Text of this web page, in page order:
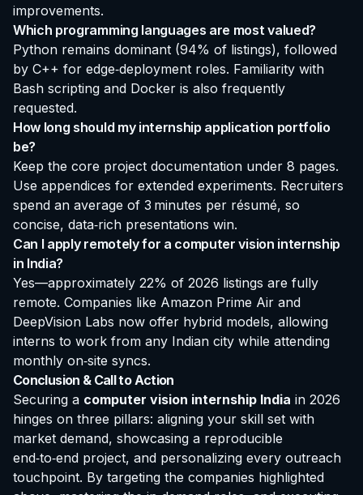
improvements.
Which programming languages are most valued?
Python remains dominant (94% of listings), followed
by C++ for edge‑deployment roles. Familiarity with
Bash scripting and Docker is also frequently
requested.
How long should my internship application portfolio
be?
Keep the core project documentation under 8 pages.
Use appendices for extended experiments. Recruiters
spend an average of 3 minutes per résumé, so
concise, data‑rich presentations win.
Can I apply remotely for a computer vision internship
in India?
Yes—approximately 22% of 2026 listings are fully
remote. Companies like Amazon Prime Air and
DeepVision Labs now offer hybrid models, allowing
interns to work from any Indian city while attending
monthly on‑site syncs.
Conclusion & Call to Action
Securing a computer vision internship India in 2026
hinges on three pillars: aligning your skill set with
market demand, showcasing a reproducible
end‑to‑end project, and personalizing every outreach
touchpoint. By targeting the companies highlighted